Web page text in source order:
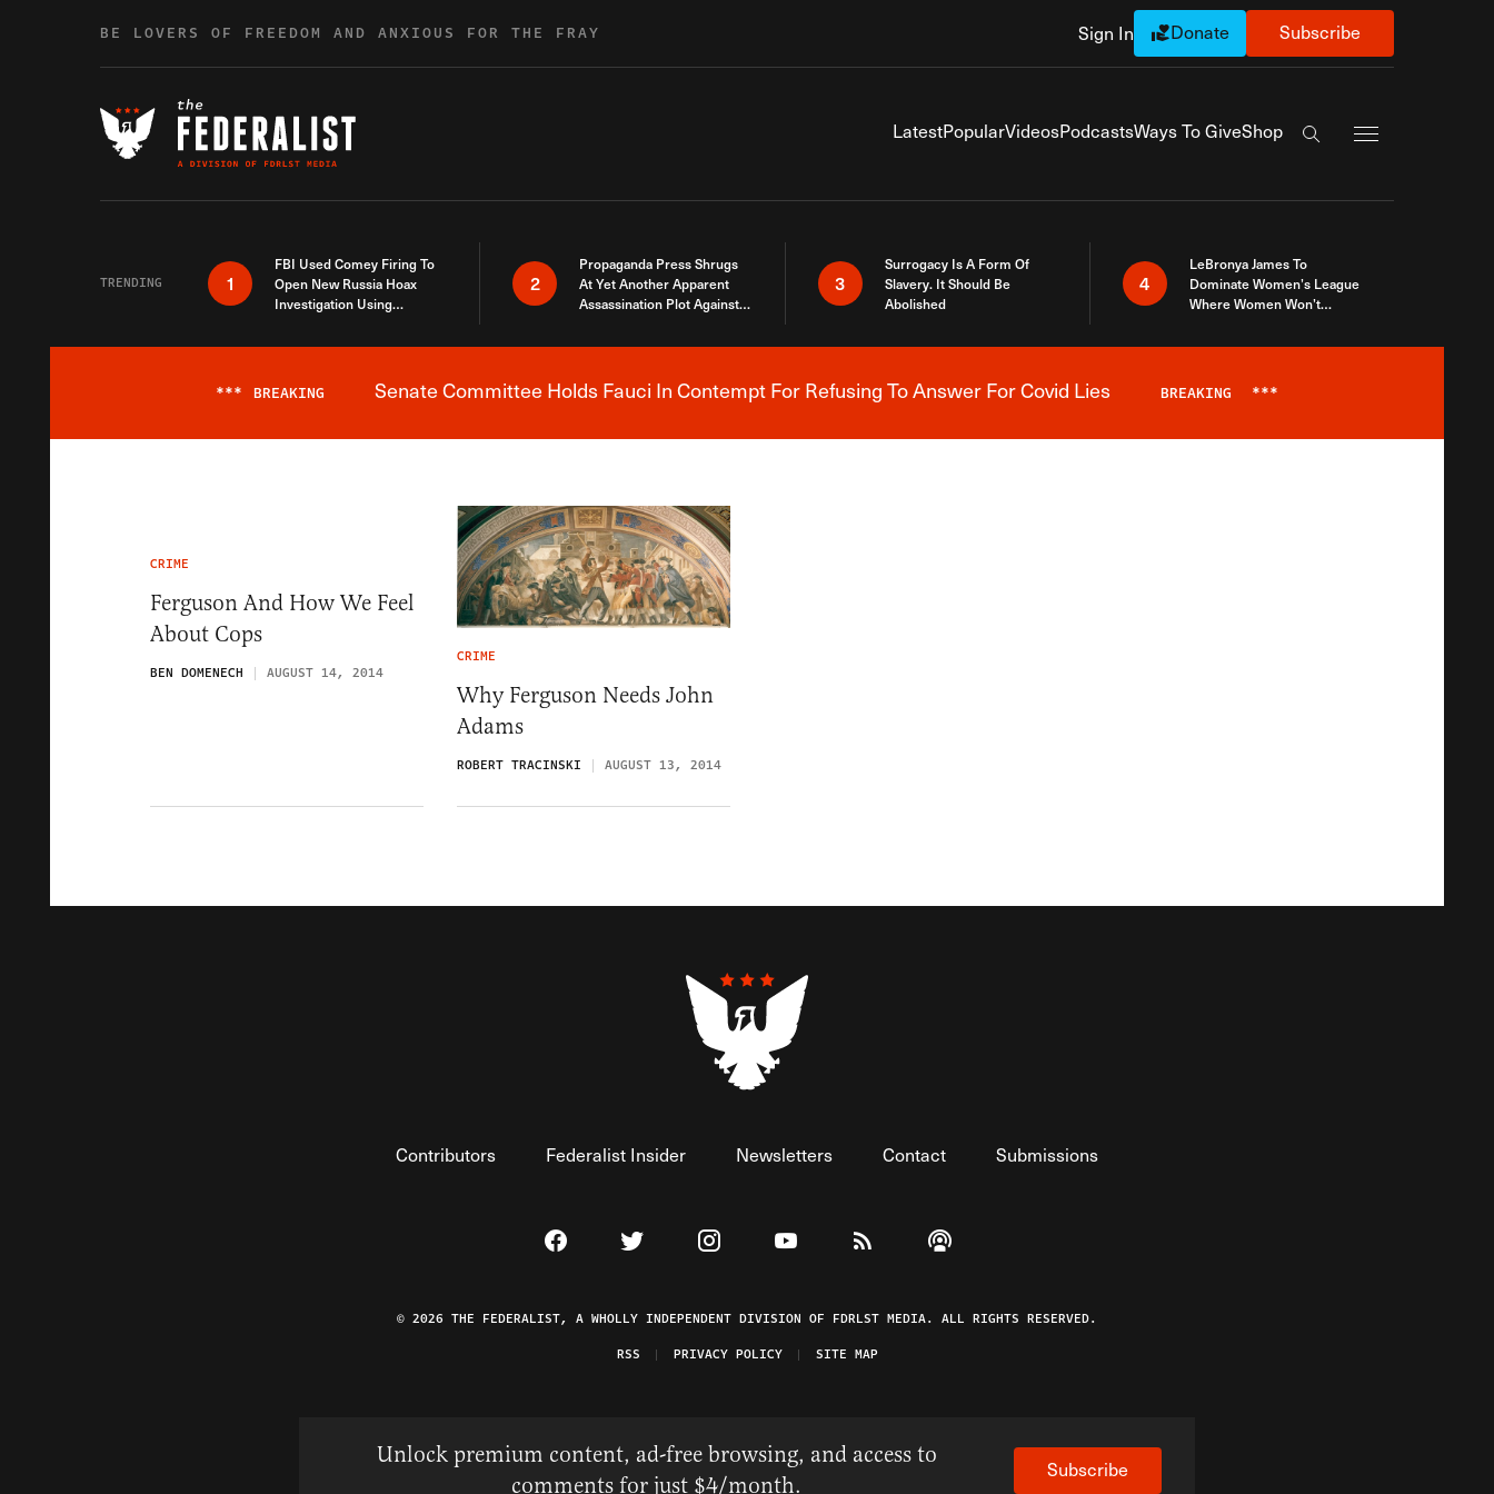
BE LOVERS OF FREEDOM AND ANXIOUS FOR THE FRAY Sign In Donate Subscribe
LatestPopularVideosPodcastsWays To GiveShop
Search the site
TRENDING 1
FBI Used Comey Firing To
Open New Russia Hoax
Investigation Using
2
Propaganda Press Shrugs
At Yet Another Apparent
Assassination Plot Against
3
Surrogacy Is A Form Of
Slavery. It Should Be
Abolished
4
LeBronya James To
Dominate Women’s League
Where Women Won’t
Breaking News Alert
*** BREAKING Senate Committee Holds Fauci In Contempt For Refusing To Answer For Covid Lies BREAKING ***
CRIME
Ferguson And How We Feel
About Cops
BEN DOMENECH AUGUST 14, 2014
CRIME
Why Ferguson Needs John
Adams
ROBERT TRACINSKI AUGUST 13, 2014
Contributors Federalist Insider Newsletters Contact Submissions
Visit The Federalist on Facebook
Visit The Federalist on Twitter
Visit The Federalist on Instagram
Watch The Federalist on YouTube
View The Federalist RSS Feed
Listen to The Federalist Podcast
© 2026 THE FEDERALIST, A WHOLLY INDEPENDENT DIVISION OF FDRLST MEDIA. ALL RIGHTS RESERVED.
RSS
PRIVACY POLICY SITE MAP
Unlock premium content, ad-free browsing, and access to
comments for just $4/month.
Subscribe